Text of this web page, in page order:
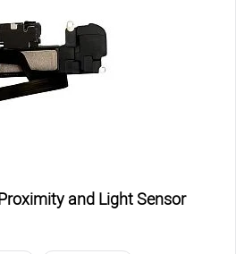
and Light Sensor